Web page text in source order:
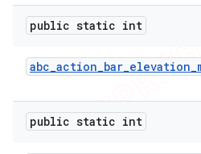
public static int
abc_action_bar_elevation_
public static int